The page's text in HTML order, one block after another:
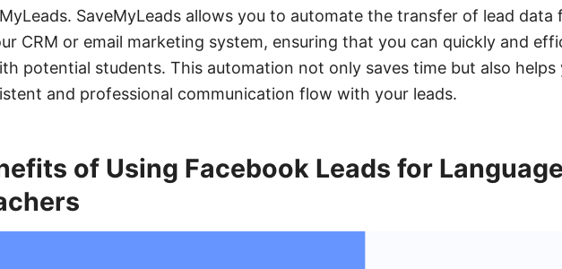
SaveMyLeads allows you to automate the transfer of lead data
CRM or email marketing system, ensuring that you can quickly and
potential students. This automation not only saves time but also helps
and professional communication flow with your leads.
of Using Facebook Leads for Language